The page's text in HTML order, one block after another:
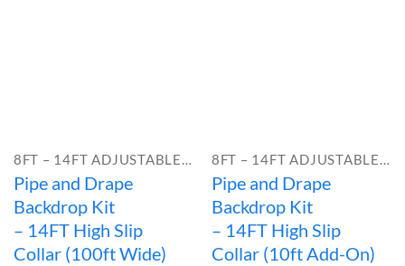
Pipe and Drape
Backdrop Kit
– 14FT High Slip
Collar (100ft Wide)
Pipe and Drape
Backdrop Kit
– 14FT High Slip
Collar (10ft Add-On)